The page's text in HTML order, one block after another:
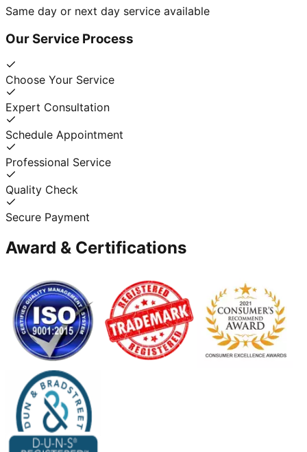
Same day or next day service available
Our Service Process
Choose Your Service
Expert Consultation
Schedule Appointment
Professional Service
Quality Check
Secure Payment
Award & Certifications